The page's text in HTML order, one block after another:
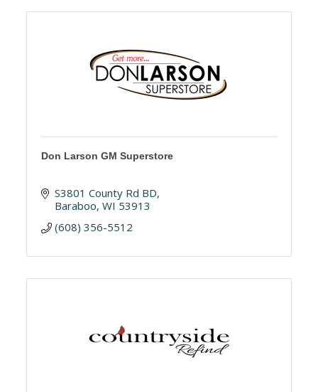
Don Larson GM Superstore
S3801 County Rd BD
Baraboo WI 53913
(608) 356-5512